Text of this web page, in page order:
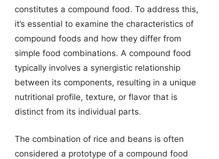
constitutes a compound food. To address this,
it’s essential to examine the characteristics of
compound foods and how they differ from
simple food combinations. A compound food
typically involves a synergistic relationship
between its components, resulting in a unique
nutritional profile, texture, or flavor that is
distinct from its individual parts.
The combination of rice and beans is often
considered a prototype of a compound food